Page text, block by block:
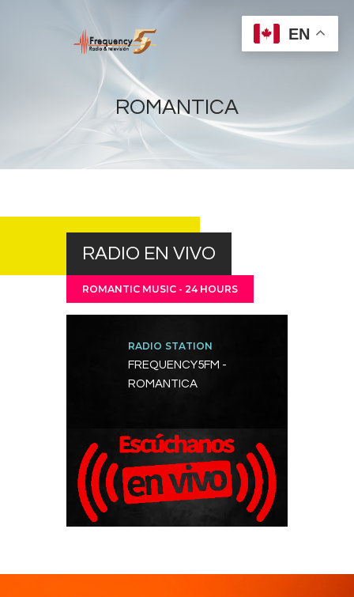
ROMANTICA
Shows
Sports
News
Events
Contacts
RADIO EN VIVO
ROMANTIC MUSIC - 24 HOURS
RADIO STATION
FREQUENCY5FM -
ROMANTICA
EN